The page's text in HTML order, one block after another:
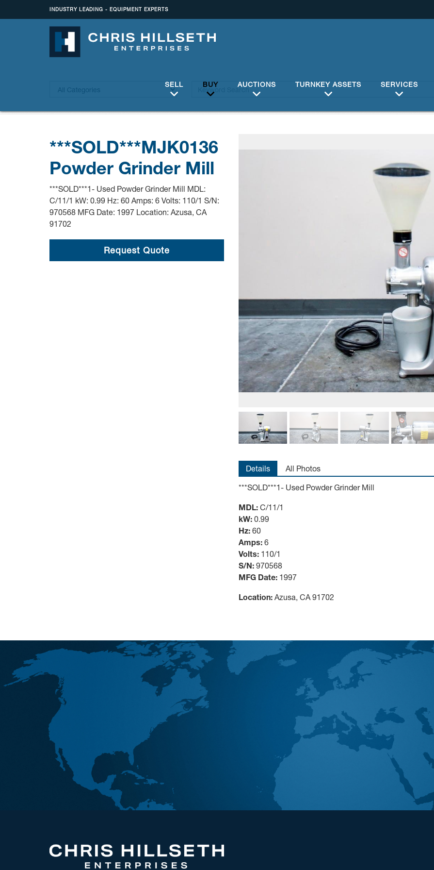
INDUSTRY LEADING - EQUIPMENT EXPERTS
SELL BUY AUCTIONS TURNKEY ASSETS SERVICES
***SOLD***MJK0136
Powder Grinder Mill
***SOLD***1- Used Powder Grinder Mill MDL:
C/11/1 kW: 0.99 Hz: 60 Amps: 6 Volts: 110/1 S/N:
970568 MFG Date: 1997 Location: Azusa, CA
91702
Request Quote
Details All Photos
***SOLD***1- Used Powder Grinder Mill
MDL: C/11/1
kW: 0.99
Hz: 60
Amps: 6
Volts: 110/1
S/N: 970568
MFG Date: 1997
Location: Azusa, CA 91702